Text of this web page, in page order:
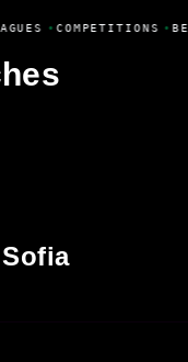
• COMPETITIONS •